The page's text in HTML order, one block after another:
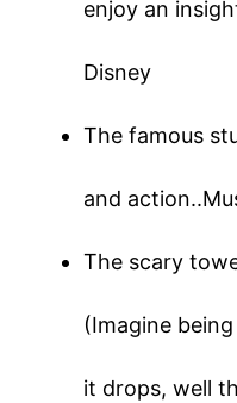
enjoy an
Disney
The famous
and
The scary
(Imagine
it drops, well